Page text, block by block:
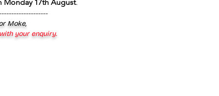
Monday 17th August.
Moke,
your enquiry.